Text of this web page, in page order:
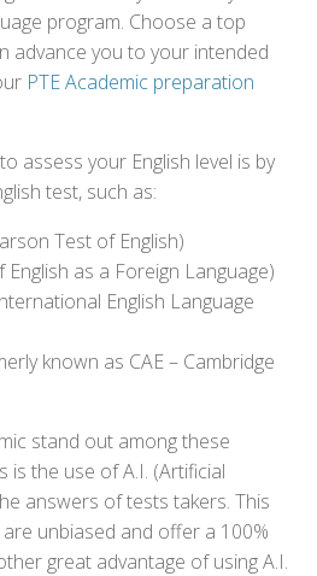
program. Choose a top
advance you to your intended
PTE Academic preparation
assess your English level is by
test, such as:
Test of English)
English as a Foreign Language)
English Language
known as CAE – Cambridge
stand out among these
is the use of A.I. (Artificial
answers of tests takers. This
unbiased and offer a 100%
great advantage of using A.I.